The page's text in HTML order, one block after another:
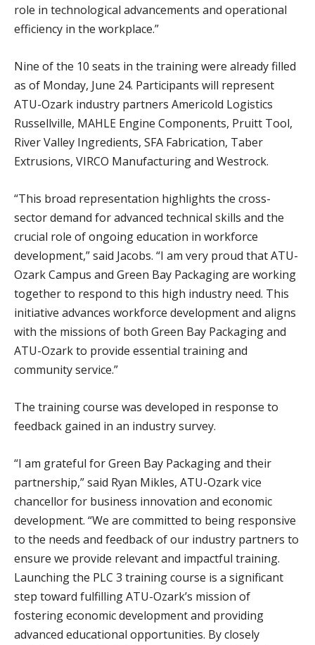
role in technological advancements and operational
efficiency in the workplace.”
Nine of the 10 seats in the training were already filled
as of Monday, June 24. Participants will represent
ATU-Ozark industry partners Americold Logistics
Russellville, MAHLE Engine Components, Pruitt Tool,
River Valley Ingredients, SFA Fabrication, Taber
Extrusions, VIRCO Manufacturing and Westrock.
“This broad representation highlights the cross-
sector demand for advanced technical skills and the
crucial role of ongoing education in workforce
development,” said Jacobs. “I am very proud that ATU-
Ozark Campus and Green Bay Packaging are working
together to respond to this high industry need. This
initiative advances workforce development and aligns
with the missions of both Green Bay Packaging and
ATU-Ozark to provide essential training and
community service.”
The training course was developed in response to
feedback gained in an industry survey.
“I am grateful for Green Bay Packaging and their
partnership,” said Ryan Mikles, ATU-Ozark vice
chancellor for business innovation and economic
development. “We are committed to being responsive
to the needs and feedback of our industry partners to
ensure we provide relevant and impactful training.
Launching the PLC 3 training course is a significant
step toward fulfilling ATU-Ozark’s mission of
fostering economic development and providing
advanced educational opportunities. By closely